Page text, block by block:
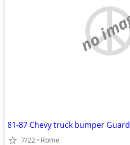
no
81-87 Chevy truck bumper
7/22 Rome